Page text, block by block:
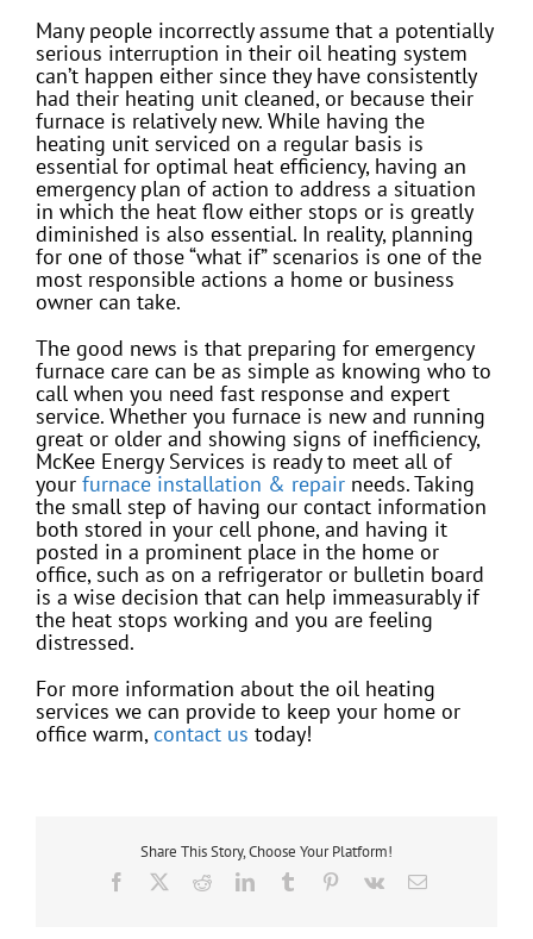
Many people incorrectly assume that a potentially
serious interruption in their oil heating system
can’t happen either since they have consistently
had their heating unit cleaned, or because their
furnace is relatively new. While having the
heating unit serviced on a regular basis is
essential for optimal heat efficiency, having an
emergency plan of action to address a situation
in which the heat flow either stops or is greatly
diminished is also essential. In reality, planning
for one of those “what if” scenarios is one of the
most responsible actions a home or business
owner can take.
The good news is that preparing for emergency
furnace care can be as simple as knowing who to
call when you need fast response and expert
service. Whether you furnace is new and running
great or older and showing signs of inefficiency,
McKee Energy Services is ready to meet all of
your furnace installation & repair needs. Taking
the small step of having our contact information
both stored in your cell phone, and having it
posted in a prominent place in the home or
office, such as on a refrigerator or bulletin board
is a wise decision that can help immeasurably if
the heat stops working and you are feeling
distressed.
For more information about the oil heating
services we can provide to keep your home or
office warm, contact us today!
Share This Story, Choose Your Platform!
Facebook RedditLinkedInTumblr Pinterest
Vk Email